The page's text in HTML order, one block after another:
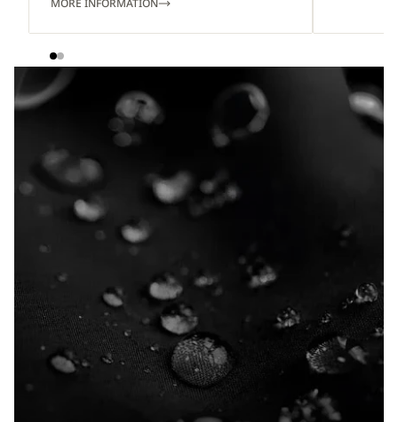
MORE INFORMATION